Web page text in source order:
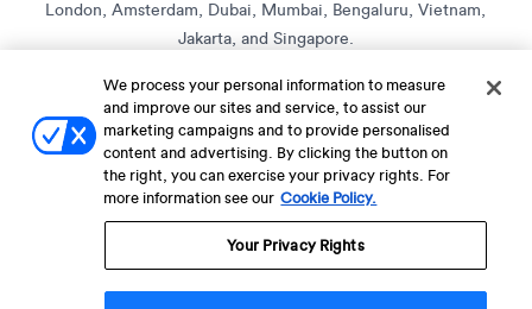
London, Amsterdam, Dubai, Mumbai, Bengaluru, Vietnam,
Jakarta, and Singapore.
Terms of Service Terms of Service for C4S
Privacy Policy
EU-U.S. Data Privacy Framework Policy
Fraud Notice
© 2013 Onwards. All Rights Reserved. CleverTap Is Brought To You By
WizRocket, Inc.
Legal Name - CleverTap Private Limited | DBA Name - CleverTap
We process your personal information to measure
and improve our sites and service, to assist our
marketing campaigns and to provide personalised
content and advertising. By clicking the button on
the right, you can exercise your privacy rights. For
more information see our Cookie Policy.
Your Privacy Rights